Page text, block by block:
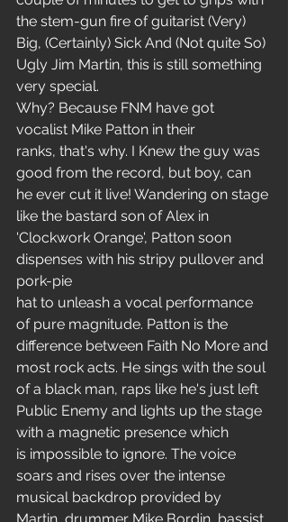
the stem-gun fire of guitarist (Very)
Big, (Certainly) Sick And (Not quite So)
Ugly Jim Martin, this is still something
very special.
Why? Because FNM have got
vocalist Mike Patton in their
ranks, that's why. I Knew the guy was
good from the record, but boy, can
he ever cut it live! Wandering on stage
like the bastard son of Alex in
'Clockwork Orange', Patton soon
dispenses with his stripy pullover and
pork-pie
hat to unleash a vocal performance
of pure magnitude. Patton is the
difference between Faith No More and
most rock acts. He sings with the soul
of a black man, raps like he's just left
Public Enemy and lights up the stage
with a magnetic presence which
is impossible to ignore. The voice
soars and rises over the intense
musical backdrop provided by